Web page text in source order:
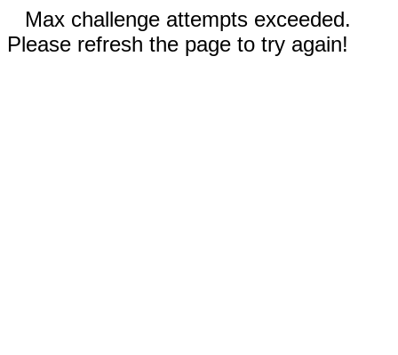
Max challenge attempts exceeded.
Please refresh the page to try again!